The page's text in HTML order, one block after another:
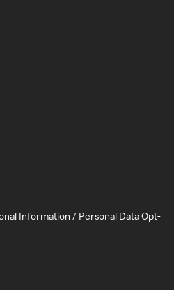
Information / Personal Data Opt-